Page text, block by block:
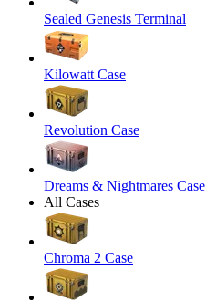
Sealed Genesis Terminal
Kilowatt Case
Revolution Case
Dreams & Nightmares Case
All Cases
Chroma 2 Case